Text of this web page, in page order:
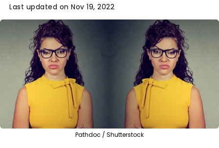
Last updated on Nov 19, 2022
Pathdoc / Shutterstock